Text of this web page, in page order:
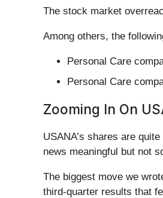
The stock market
Among others, the
Personal Care
Personal Care
Zooming In On
USANA’s shares are
news meaningful but not
The biggest move we
third-quarter results that